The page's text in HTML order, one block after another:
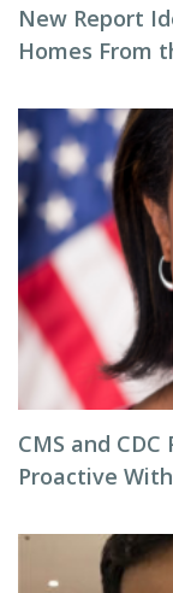
New Report
Homes From
CMS and
Proactive